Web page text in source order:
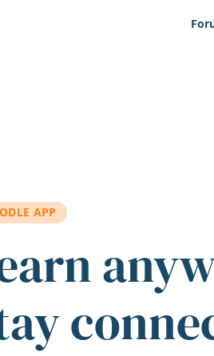
APP